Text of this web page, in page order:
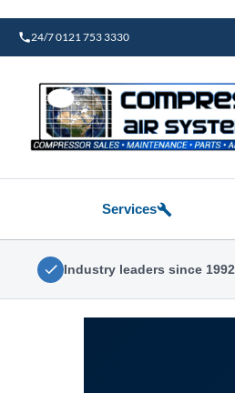
content
24/7 0121 753 3330
Services
Industry leaders since 1992